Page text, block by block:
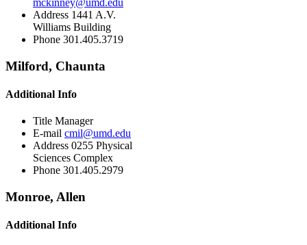
mckinney@umd.edu
Address 1441 A.V.
Williams Building
Phone 301.405.3719
Milford, Chaunta
Additional Info
Title Manager
E-mail cmil@umd.edu
Address 0255 Physical
Sciences Complex
Phone 301.405.2979
Monroe, Allen
Additional Info